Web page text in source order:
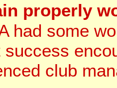
properly
had some
club